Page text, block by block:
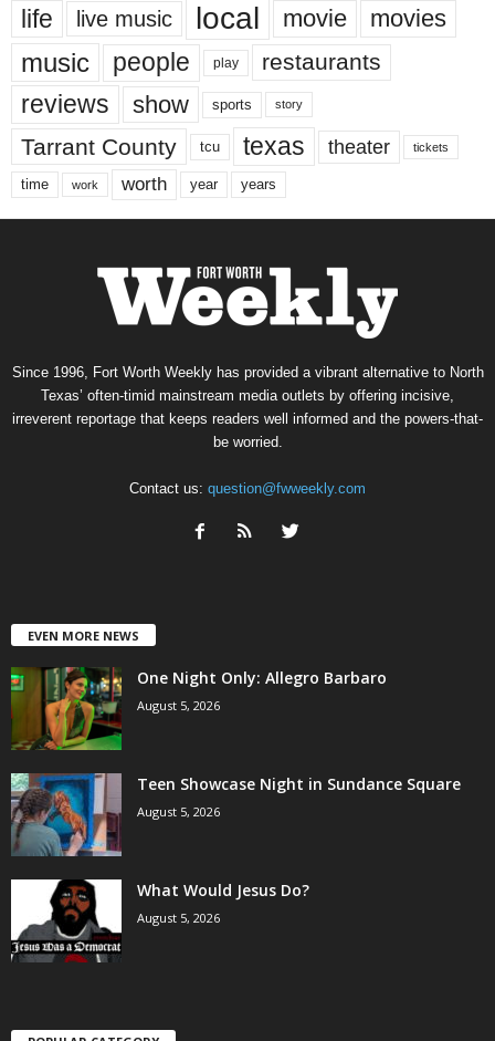
life live music local movie movies
music people play restaurants
reviews show sports story
Tarrant County tcu texas theater tickets
time work worth year years
Since 1996, Fort Worth Weekly has provided a vibrant alternative to North
Texas’ often-timid mainstream media outlets by offering incisive,
irreverent reportage that keeps readers well informed and the powers-that-
be worried.
Contact us: question@fwweekly.com
EVEN MORE NEWS
One Night Only: Allegro Barbaro
August 5, 2026
Teen Showcase Night in Sundance Square
August 5, 2026
What Would Jesus Do?
August 5, 2026